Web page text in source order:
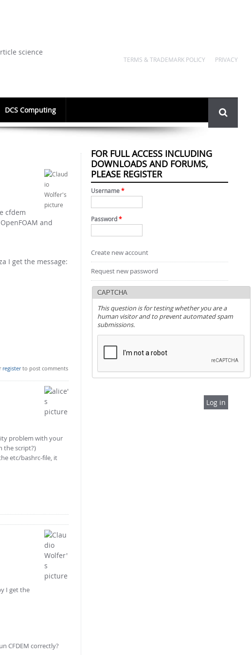
science
PRIVACY
TERMS & TRADEMARK POLICY
Search
form
DCS Computing
cfdem
and
I get the message:
registerto post comments
problem with your
the script?)
etc/bashrc-file, it
I get the
CFDEM correctly?
FOR FULL ACCESS INCLUDING
DOWNLOADS AND FORUMS,
PLEASE REGISTER
Username *
Password *
Create new account
Request new password
CAPTCHA
This question is for testing whether you are a
human visitor and to prevent automated spam
submissions.